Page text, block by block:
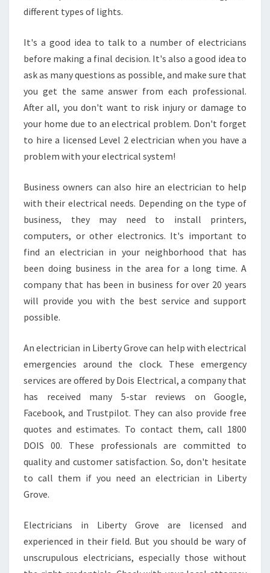
O
V
?
different types of lights.
It's a good idea to talk to a number of electricians
before making a final decision. It's also a good idea to
ask as many questions as possible, and make sure that
you get the same answer from each professional.
After all, you don't want to risk injury or damage to
your home due to an electrical problem. Don't forget
to hire a licensed Level 2 electrician when you have a
problem with your electrical system!
Business owners can also hire an electrician to help
with their electrical needs. Depending on the type of
business, they may need to install printers,
computers, or other electronics. It's important to
find an electrician in your neighborhood that has
been doing business in the area for a long time. A
company that has been in business for over 20 years
will provide you with the best service and support
possible.
An electrician in Liberty Grove can help with electrical
emergencies around the clock. These emergency
services are offered by Dois Electrical, a company that
has received many 5-star reviews on Google,
Facebook, and Trustpilot. They can also provide free
quotes and estimates. To contact them, call 1800
DOIS 00. These professionals are committed to
quality and customer satisfaction. So, don't hesitate
to call them if you need an electrician in Liberty
Grove.
Electricians in Liberty Grove are licensed and
experienced in their field. But you should be wary of
unscrupulous electricians, especially those without